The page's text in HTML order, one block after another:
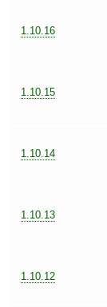
1.10.16
1.10.15
1.10.14
1.10.13
1.10.12